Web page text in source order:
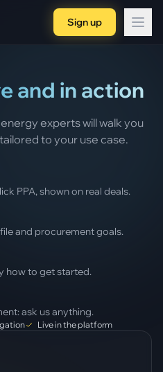
Sign up
and in action
experts will walk you
to your use case.
PPA, shown on real deals.
and procurement goals.
how to get started.
ask us anything.
Live in the platform